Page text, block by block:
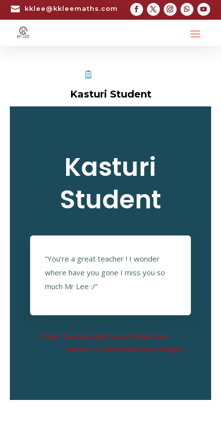
 kklee@kkleemaths.com
Kasturi Student
Kasturi
Student
“You’re a great teacher ! I wonder
where have you gone I miss you so
much Mr Lee :/”
← Older Testimonial from Vivian Lew
Newer Testimonial from Angel →